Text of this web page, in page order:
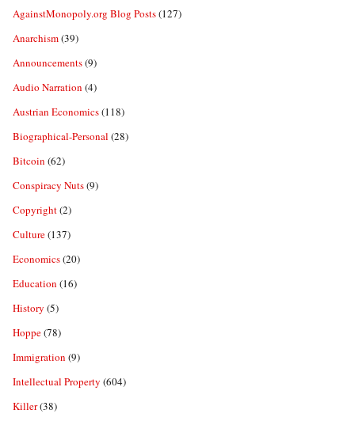
AgainstMonopoly.org Blog Posts(127)
Anarchism(39)
Announcements(9)
Audio Narration (4)
Austrian Economics(118)
Biographical-Personal (28)
Bitcoin (62)
Conspiracy Nuts(9)
Copyright(2)
Culture(137)
Economics(20)
Education (16)
History (5)
Hoppe(78)
Immigration (9)
Intellectual Property (604)
Killer(38)